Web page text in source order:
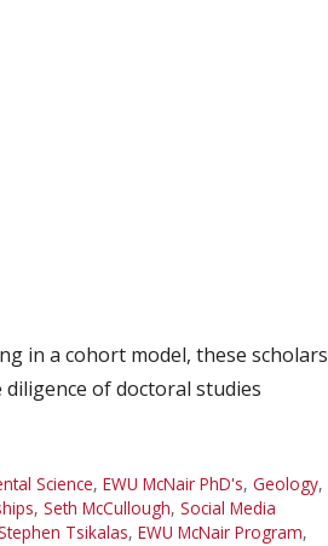
in a cohort model, these scholars
of doctoral studies
Science, EWU McNair PhD's, Geology,
, Seth McCullough, Social Media
Tsikalas, EWU McNair Program,